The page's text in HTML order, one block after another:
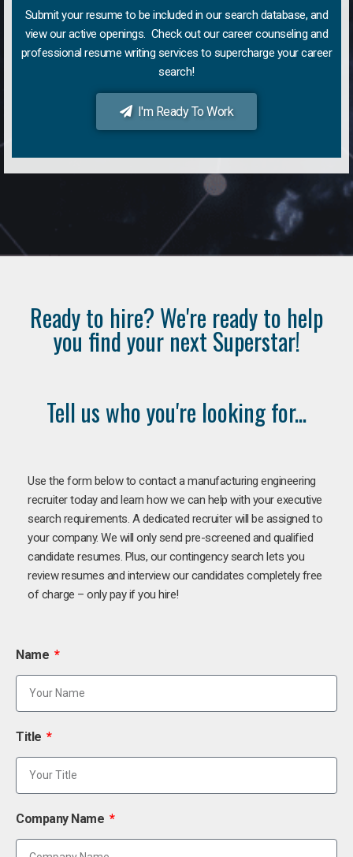
Submit your resume to be included in our search database, and
view our active openings. Check out our career counseling and
professional resume writing services to supercharge your career
search!
I'm Ready To Work
Ready to hire? We're ready to help
you find your next Superstar!
Tell us who you're looking for...
Use the form below to contact a manufacturing engineering
recruiter today and learn how we can help with your executive
search requirements. A dedicated recruiter will be assigned to
your company. We will only send pre-screened and qualified
candidate resumes. Plus, our contingency search lets you
review resumes and interview our candidates completely free
of charge – only pay if you hire!
Name
Title
Company Name